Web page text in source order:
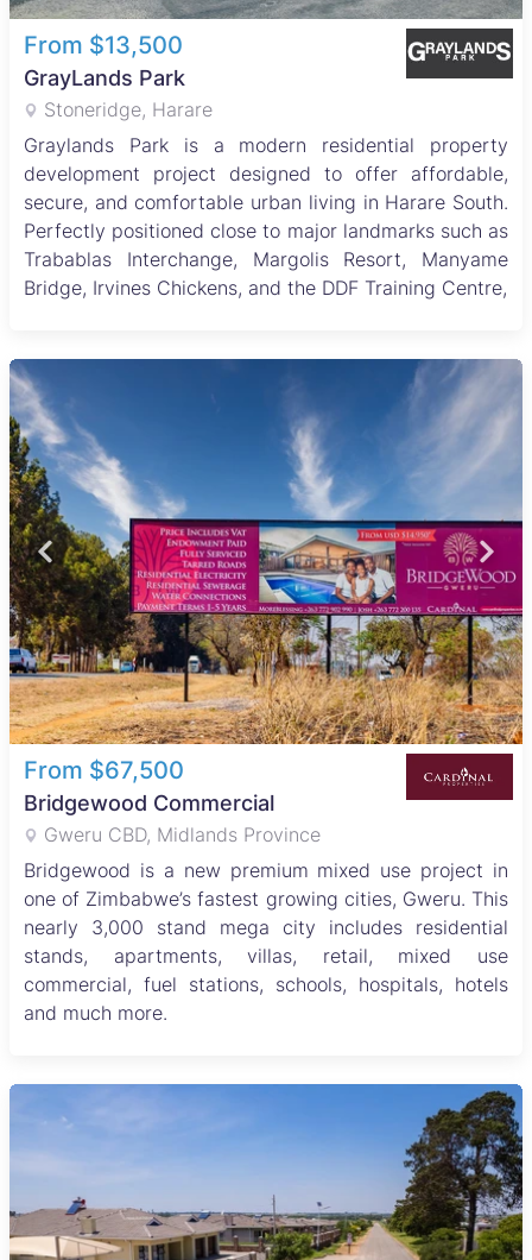
From $13,500
GrayLands Park
Stoneridge, Harare
Graylands Park is a modern residential property
development project designed to offer affordable,
secure, and comfortable urban living in Harare South.
Perfectly positioned close to major landmarks such as
Trabablas Interchange, Margolis Resort, Manyame
Bridge, Irvines Chickens, and the DDF Training Centre,
From $67,500
Bridgewood Commercial
Gweru CBD, Midlands Province
Bridgewood is a new premium mixed use project in
one of Zimbabwe’s fastest growing cities, Gweru. This
nearly 3,000 stand mega city includes residential
stands, apartments, villas, retail, mixed use
commercial, fuel stations, schools, hospitals, hotels
and much more.